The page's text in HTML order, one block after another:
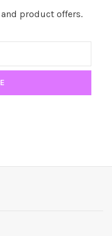
product offers.